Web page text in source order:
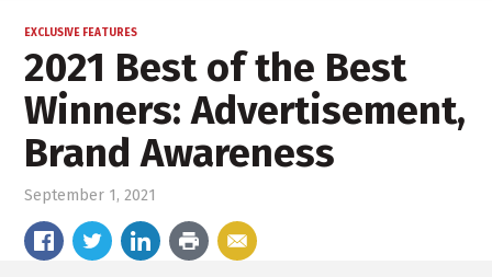
EXCLUSIVE FEATURES
2021 Best of the Best
Winners: Advertisement,
Brand Awareness
September 1, 2021